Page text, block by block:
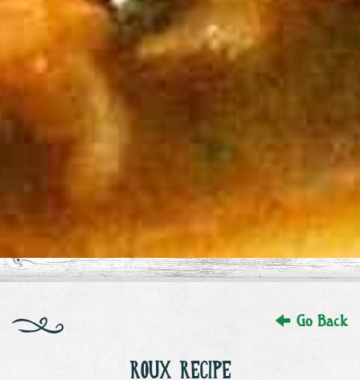
Go Back
ROUX RECIPE